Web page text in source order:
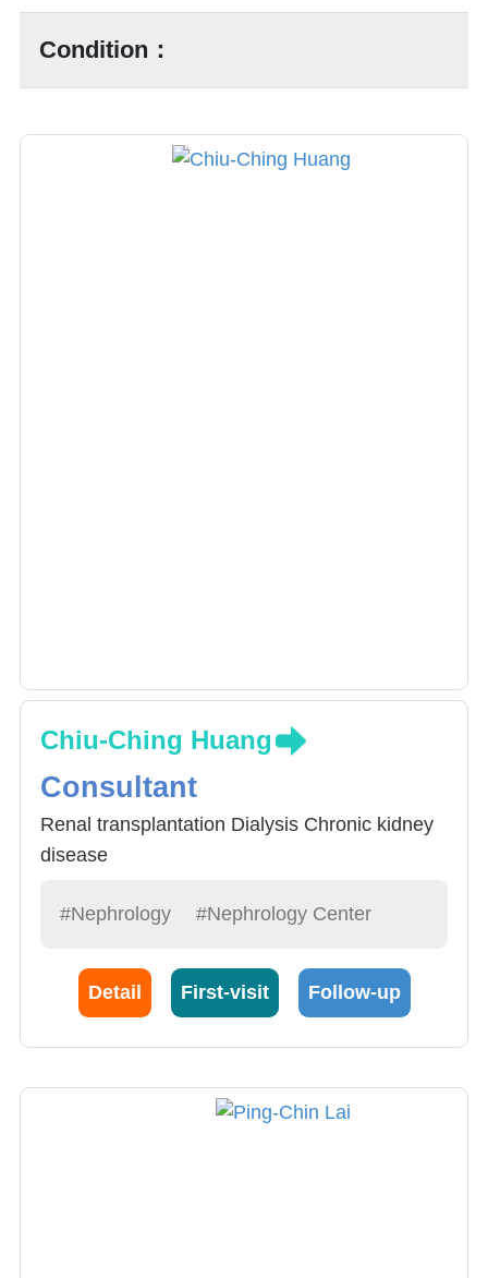
Condition：
Chiu-Ching Huang
Consultant
Renal transplantation Dialysis Chronic kidney
disease
#Nephrology #Nephrology Center
Detail First-visit Follow-up